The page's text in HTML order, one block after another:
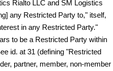
Rialto LLC and SM Logistics
any Restricted Party to," itself,
in any Restricted Party."
to be a Restricted Party within
id. at 31 (defining "Restricted
partner, member, non-member